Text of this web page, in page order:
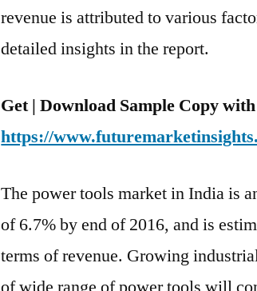
revenue is attributed to various
detailed insights in the report.
Get | Download Sample Copy
https://
The power tools market in India is
of 6.7% by end of 2016, and is
terms of revenue. Growing